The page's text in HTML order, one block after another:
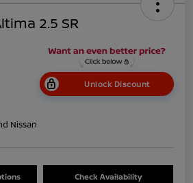
2.5 SR
Unlock Discount
Nissan
Check Availability